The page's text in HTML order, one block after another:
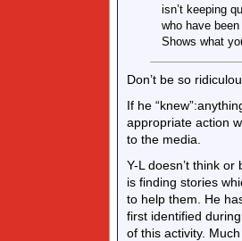
isn’t keeping
who have
Shows what
Don’t be so
If he
appropriate action
to the media.
Y-L doesn’t think
is finding stories
to help them. He
first identified
of this activity.